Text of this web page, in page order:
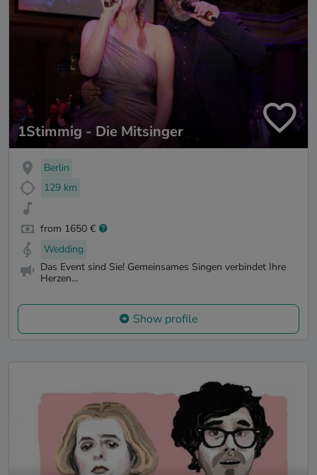
1Stimmig - Die Mitsinger
Berlin
129 km
from 1650 €
Wedding
Das Event sind Sie! Gemeinsames Singen verbindet Ihre
Herzen...
Show profile